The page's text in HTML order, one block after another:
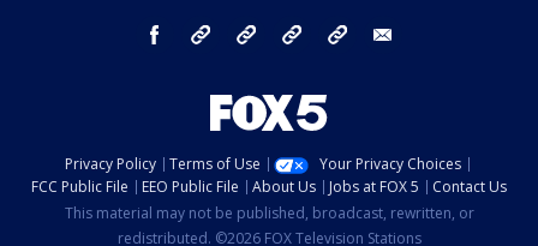
facebook Instagram TikTok YouTube
Privacy Policy Terms of Use
Your Privacy Choices
FCC Public File
EEO Public File About Us Jobs at FOX 5
Contact Us
This material may not be published, broadcast, rewritten, or
redistributed. ©2026 FOX Television Stations